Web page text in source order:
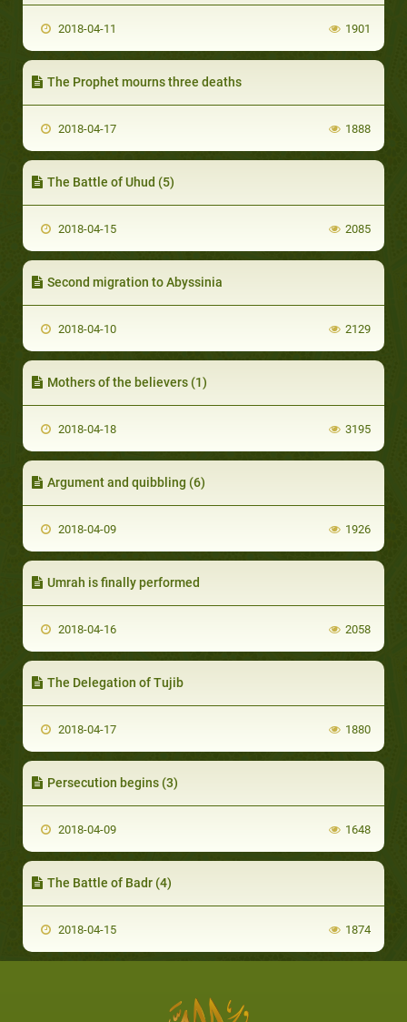
2018-04-11 1901
The Prophet mourns three deaths
2018-04-17 1888
The Battle of Uhud (5)
2018-04-15 2085
Second migration to Abyssinia
2018-04-10 2129
Mothers of the believers (1)
2018-04-18 3195
Argument and quibbling (6)
2018-04-09 1926
Umrah is finally performed
2018-04-16 2058
The Delegation of Tujib
2018-04-17 1880
Persecution begins (3)
2018-04-09 1648
The Battle of Badr (4)
2018-04-15 1874